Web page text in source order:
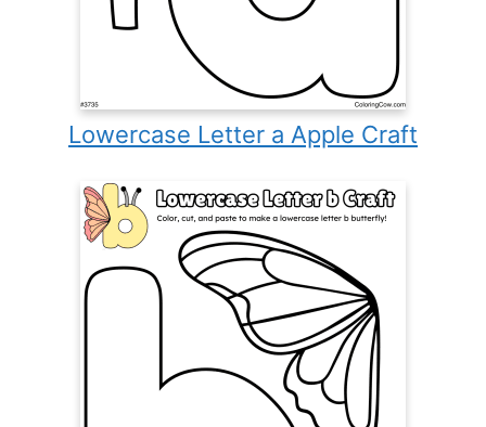
Lowercase Letter a Apple Craft